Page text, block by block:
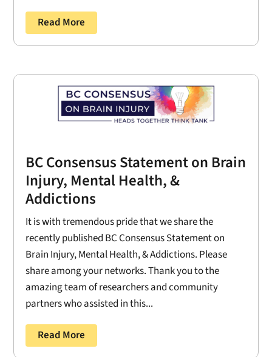
Read More
BC Consensus Statement on Brain
Injury, Mental Health, &
Addictions
It is with tremendous pride that we share the
recently published BC Consensus Statement on
Brain Injury, Mental Health, & Addictions. Please
share among your networks. Thank you to the
amazing team of researchers and community
partners who assisted in this...
Read More